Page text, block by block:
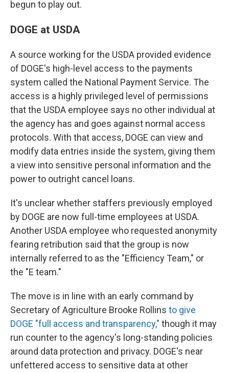
begun to play out.
DOGE at USDA
A source working for the USDA provided evidence
of DOGE's high-level access to the payments
system called the National Payment Service. The
access is a highly privileged level of permissions
that the USDA employee says no other individual at
the agency has and goes against normal access
protocols. With that access, DOGE can view and
modify data entries inside the system, giving them
a view into sensitive personal information and the
power to outright cancel loans.
It's unclear whether staffers previously employed
by DOGE are now full-time employees at USDA.
Another USDA employee who requested anonymity
fearing retribution said that the group is now
internally referred to as the "Efficiency Team," or
the "E team."
The move is in line with an early command by
Secretary of Agriculture Brooke Rollins to give
DOGE "full access and transparency," though it may
run counter to the agency's long-standing policies
around data protection and privacy. DOGE's near
unfettered access to sensitive data at other